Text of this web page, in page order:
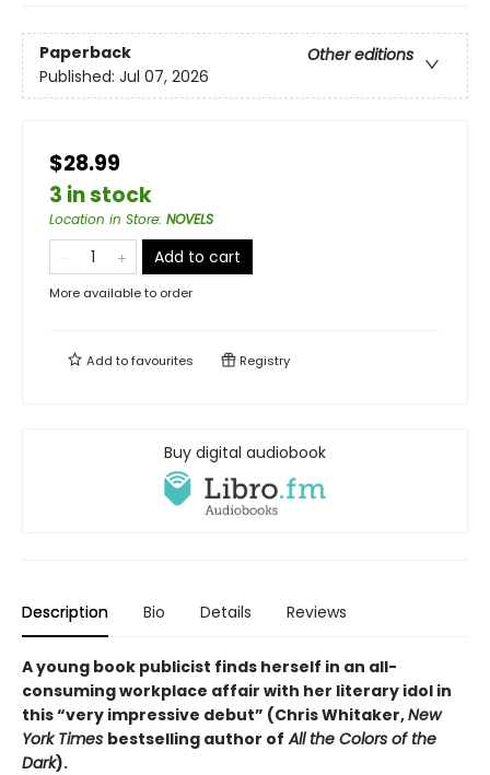
Paperback
Other editions
Published: Jul 07, 2026
$28.99
3 in stock
Location in Store: NOVELS
Add to cart
More available to order
Add tofavourites Registry
Buy digital audiobook
Description Bio Details Reviews
A young book publicist finds herself in an all-
consuming workplace affair with her literary idol in
this “very impressive debut” (Chris Whitaker,New
York Times bestselling author of All the Colors of the
Dark).